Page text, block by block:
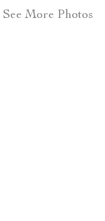
See More Photos